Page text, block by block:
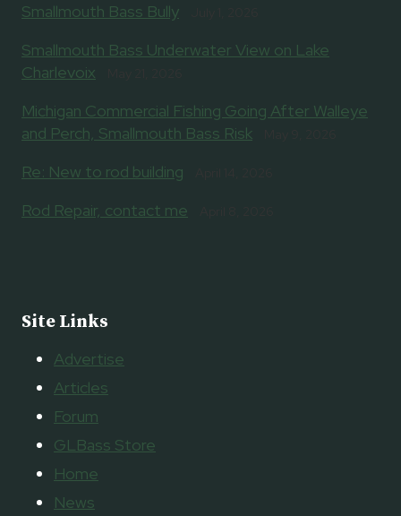
Smallmouth Bass Bully
Smallmouth Bass Underwater View on Lake
Charlevoix
Michigan Commercial Fishing Going After Walleye
and Perch, Smallmouth Bass Risk
Re: New to rod building
Rod Repair, contact me
Site Links
Advertise
Articles
Forum
GLBass Store
Home
News